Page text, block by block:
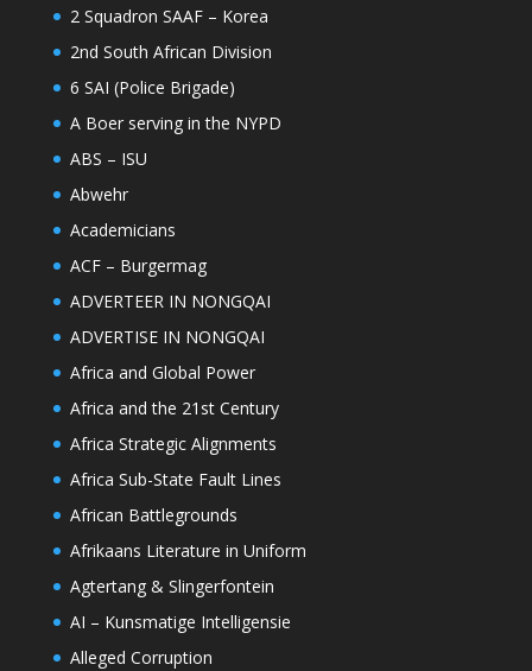
2 Squadron SAAF – Korea
2nd South African Division
6 SAI (Police Brigade)
A Boer serving in the NYPD
ABS – ISU
Abwehr
Academicians
ACF – Burgermag
ADVERTEER IN NONGQAI
ADVERTISE IN NONGQAI
Africa and Global Power
Africa and the 21st Century
Africa Strategic Alignments
Africa Sub-State Fault Lines
African Battlegrounds
Afrikaans Literature in Uniform
Agtertang & Slingerfontein
AI – Kunsmatige Intelligensie
Alleged Corruption